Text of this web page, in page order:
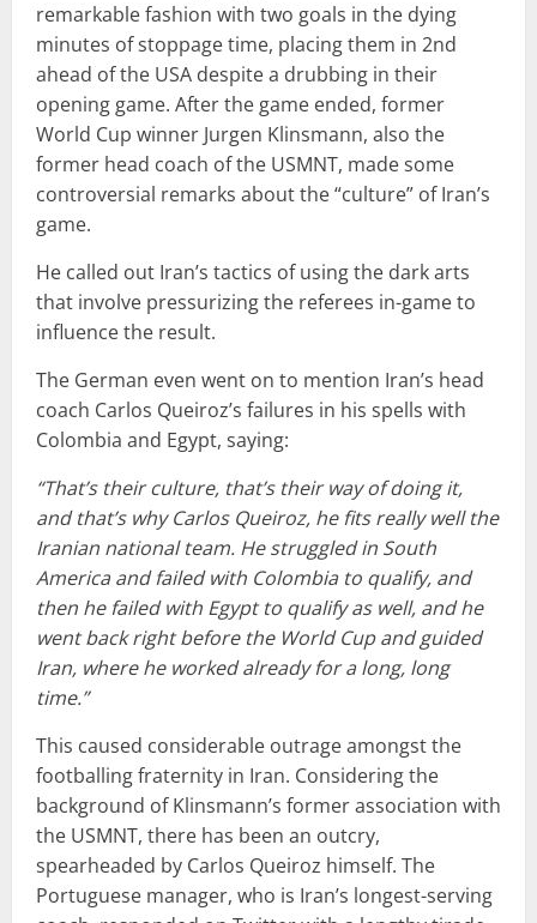
remarkable fashion with two goals in the dying
minutes of stoppage time, placing them in 2nd
ahead of the USA despite a drubbing in their
opening game. After the game ended, former
World Cup winner Jurgen Klinsmann, also the
former head coach of the USMNT, made some
controversial remarks about the “culture” of Iran’s
game.
He called out Iran’s tactics of using the dark arts
that involve pressurizing the referees in-game to
influence the result.
The German even went on to mention Iran’s head
coach Carlos Queiroz’s failures in his spells with
Colombia and Egypt, saying:
“That’s their culture, that’s their way of doing it,
and that’s why Carlos Queiroz, he fits really well the
Iranian national team. He struggled in South
America and failed with Colombia to qualify, and
then he failed with Egypt to qualify as well, and he
went back right before the World Cup and guided
Iran, where he worked already for a long, long
time.”
This caused considerable outrage amongst the
footballing fraternity in Iran. Considering the
background of Klinsmann’s former association with
the USMNT, there has been an outcry,
spearheaded by Carlos Queiroz himself. The
Portuguese manager, who is Iran’s longest-serving